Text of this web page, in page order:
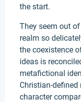
the start.
They seem out
realm so
the coexistence
ideas is
metafictional
Christian-
character